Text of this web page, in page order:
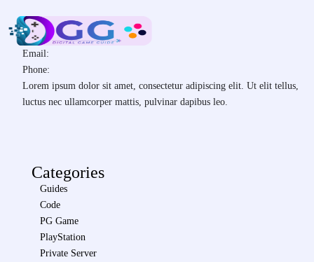
Email:
Phone:
Lorem ipsum dolor sit amet, consectetur adipiscing elit. Ut elit tellus,
luctus nec ullamcorper mattis, pulvinar dapibus leo.
Categories
Guides
Code
PG Game
PlayStation
Private Server